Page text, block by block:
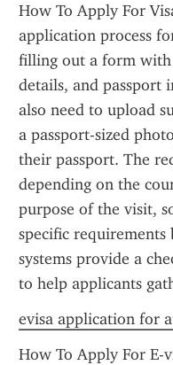
How To Apply For
application process
filling out a form
details, and passport
also need to upload
a passport-sized
their passport. The
depending on the
purpose of the visit,
specific requirements
systems provide a
to help applicants
evisa application for
How To Apply For E-